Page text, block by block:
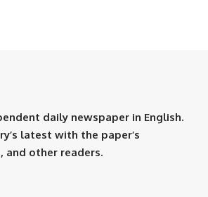
daily newspaper in English.
latest with the paper’s
and other readers.